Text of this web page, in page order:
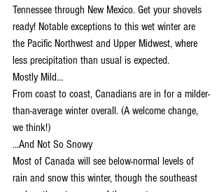
Tennessee through New Mexico. Get your shovels
ready! Notable exceptions to this wet winter are
the Pacific Northwest and Upper Midwest, where
less precipitation than usual is expected.
Mostly Mild…
From coast to coast, Canadians are in for a milder-
than-average winter overall. (A welcome change,
we think!)
…And Not So Snowy
Most of Canada will see below-normal levels of
rain and snow this winter, though the southeast